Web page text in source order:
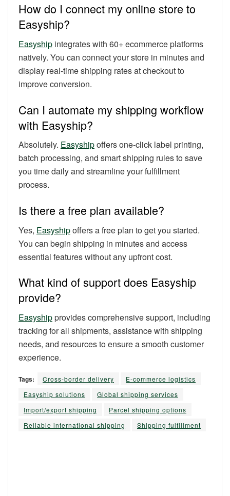
How do I connect my online store to
Easyship?
Easyship integrates with 60+ ecommerce platforms
natively. You can connect your store in minutes and
display real-time shipping rates at checkout to
improve conversion.
Can I automate my shipping workflow
with Easyship?
Absolutely. Easyshipoffers one-click label printing,
batch processing, and smart shipping rules to save
you time daily and streamline your fulfillment
process.
Is there a free plan available?
Yes, Easyshipoffers a free plan to get you started.
You can begin shipping in minutes and access
essential features without any upfront cost.
What kind of support does Easyship
provide?
Easyshipprovides comprehensive support, including
tracking for all shipments, assistance with shipping
needs, and resources to ensure a smooth customer
experience.
Tags: Cross-border delivery
E-commerce logistics
Easyship solutions
Global shipping services
Import/export shipping
Parcel shipping options
Reliable international shipping
Shipping fulfillment